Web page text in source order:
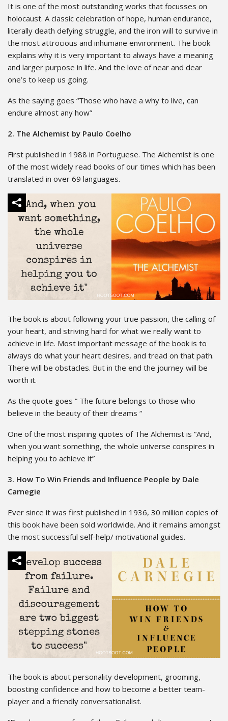
It is one of the most outstanding works that focusses on
holocaust. A classic celebration of hope, human endurance,
literally death defying struggle, and the iron will to survive in
the most attrocious and inhumane environment. The book
explains why it is very important to always have a meaning
and larger purpose in life. And the love of near and dear
one’s to keep us going.
As the saying goes “Those who have a why to live, can
endure almost any how”
2. The Alchemist by Paulo Coelho
First published in 1988 in Portuguese. The Alchemist is one
of the most widely read books of our times which has been
translated in over 69 languages.
The book is about following your true passion, the calling of
your heart, and striving hard for what we really want to
achieve in life. Most important message of the book is to
always do what your heart desires, and tread on that path.
There will be obstacles. But in the end the journey will be
worth it.
As the quote goes ” The future belongs to those who
believe in the beauty of their dreams “
One of the most inspiring quotes of The Alchemist is “And,
when you want something, the whole universe conspires in
helping you to achieve it”
3. How To Win Friends and Influence People by Dale
Carnegie
Ever since it was first published in 1936, 30 million copies of
this book have been sold worldwide. And it remains amongst
the most successful self-help/ motivational guides.
The book is about personality development, grooming,
boosting confidence and how to become a better team-
player and a friendly conversationalist.